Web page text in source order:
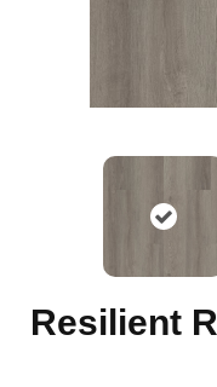
Resilient